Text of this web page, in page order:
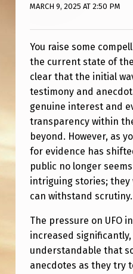
MARCH 9, 2025 AT 2:50 PM
You raise some
the current state of the
clear that the initial
testimony and
genuine interest and
transparency within
beyond. However, as
for evidence has
public no longer
intriguing stories;
can withstand scrutiny.
The pressure on UFO
increased significantly,
understandable that
anecdotes as they try